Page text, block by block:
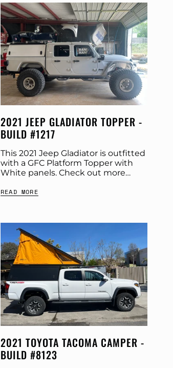
2021 JEEP GLADIATOR TOPPER -
BUILD #1217
This 2021 Jeep Gladiator is outfitted
with a GFC Platform Topper with
White panels. Check out more
Platform Topper Panel Color: White
READ MORE
2021 TOYOTA TACOMA CAMPER -
BUILD #8123